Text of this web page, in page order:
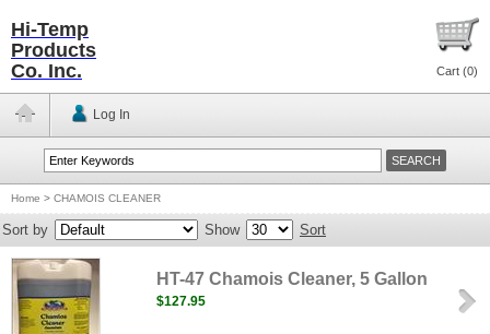
Hi-Temp
Products
Co. Inc.
Cart (0)
Log In
Home > CHAMOIS CLEANER
Sort by Show Sort
HT-47 Chamois Cleaner, 5 Gallon
$127.95